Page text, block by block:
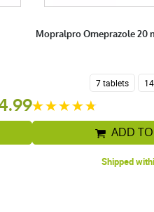
Mopralpro Omeprazole 20
7 tablets
ADD
Shipped